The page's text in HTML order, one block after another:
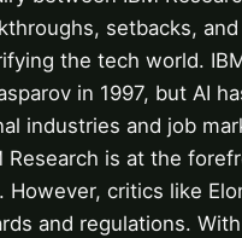
setbacks,
the tech world.
in 1997, but AI
industries and job
Research is at the
However, critics like
and regulations.